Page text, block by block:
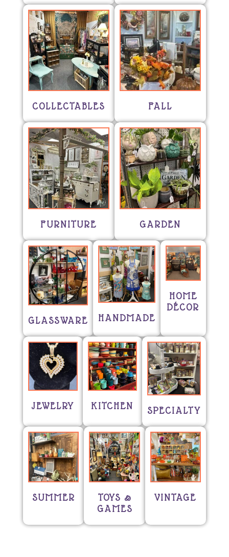
COLLECTABLES FALL
FURNITURE GARDEN
GLASSWARE HANDMADE
HOME
DÉCOR
JEWELRY KITCHEN SPECIALTY
SUMMER
TOYS &
GAMES
VINTAGE